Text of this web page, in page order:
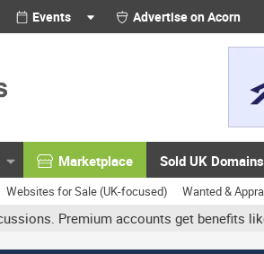
Events Advertise on Acorn
Marketplace Sold UK Domains
Websites for Sale (UK-focused) Wanted &
accounts get benefits like